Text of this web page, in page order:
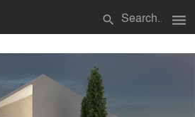
search menu